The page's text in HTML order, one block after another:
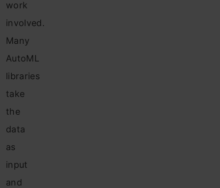
work
involved.
Many
AutoML
libraries
take
the
data
as
input
and